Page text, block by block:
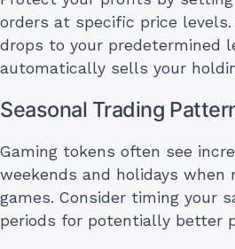
orders at specific price levels.
drops to your predetermined
automatically sells your
Seasonal Trading
Gaming tokens often see
weekends and holidays when
games. Consider timing your
periods for potentially better